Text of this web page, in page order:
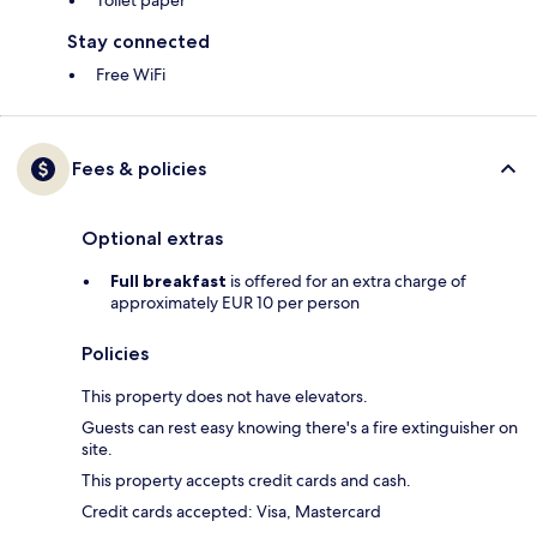
Stay connected
Free WiFi
Fees & policies
Optional extras
Full breakfast is offered for an extra charge of
approximately EUR 10 per person
Policies
This property does not have elevators.
Guests can rest easy knowing there's a fire extinguisher on
site.
This property accepts credit cards and cash.
Credit cards accepted: Visa, Mastercard